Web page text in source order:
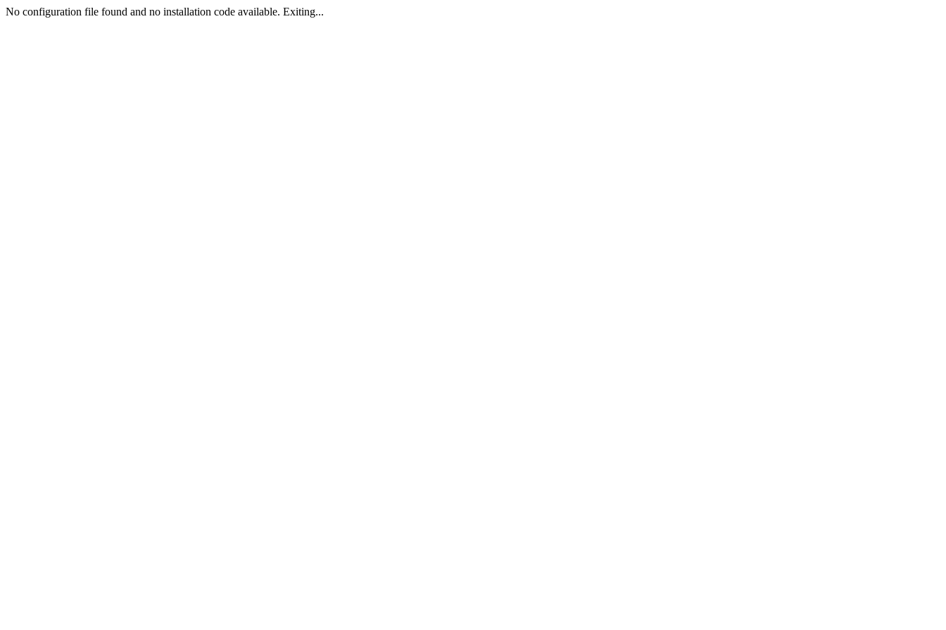
No configuration file found and no installation code available. Exiting...